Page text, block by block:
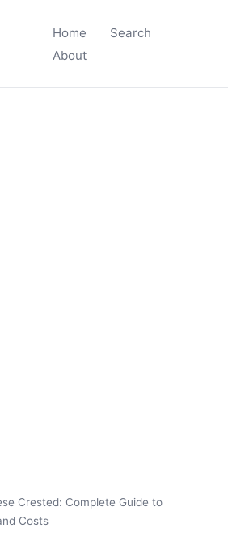
Home
Search
About
Crested: Complete Guide to
Costs